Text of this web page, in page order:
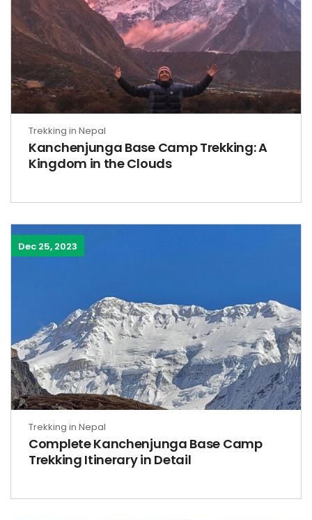
Trekking in Nepal
Kanchenjunga Base Camp Trekking: A
Kingdom in the Clouds
Dec 25, 2023
Trekking in Nepal
Complete Kanchenjunga Base Camp
Trekking Itinerary in Detail